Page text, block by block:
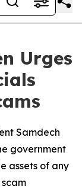
Urges
Samdech
government
assets of any